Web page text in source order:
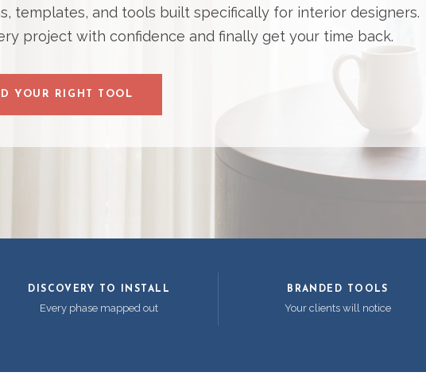
templates, and tools built specifically for interior designers.
project with confidence and finally get your time back.
YOUR RIGHT TOOL
DISCOVERY TO INSTALL
Every phase mapped out
BRANDED TOOLS
Your clients will notice